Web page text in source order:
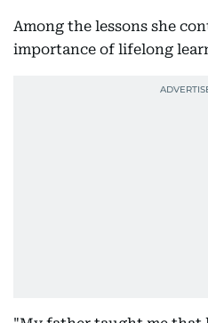
Among the lessons she
importance of lifelong